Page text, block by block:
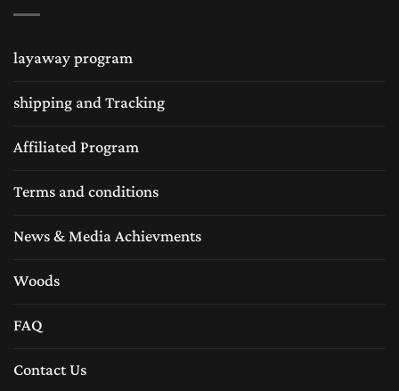
layaway program
shipping and Tracking
Affiliated Program
Terms and conditions
News & Media Achievments
Woods
FAQ
Contact Us